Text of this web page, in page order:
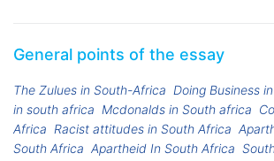
General points of the essay
The Zulues in South-Africa Doing Business
in south africa Mcdonalds in South africa
Africa Racist attitudes in South Africa
South Africa Apartheid In South Africa